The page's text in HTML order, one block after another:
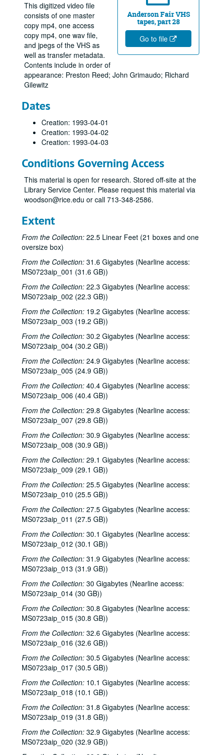
Anderson Fair VHS
tapes, part 28
Go to file
This digitized video file
consists of one master
copy mp4, one access
copy mp4, one wav file,
and jpegs of the VHS as
well as transfer metadata.
Contents include in order of
appearance: Preston Reed; John Grimaudo; Richard
Gilewitz
Dates
Creation: 1993-04-01
Creation: 1993-04-02
Creation: 1993-04-03
Conditions Governing Access
This material is open for research. Stored off-site at the
Library Service Center. Please request this material via
woodson@rice.edu or call 713-348-2586.
Extent
From the Collection: 22.5 Linear Feet (21 boxes and one
oversize box)
From the Collection: 31.6 Gigabytes (Nearline access:
MS0723aip_001 (31.6 GB))
From the Collection: 22.3 Gigabytes (Nearline access:
MS0723aip_002 (22.3 GB))
From the Collection: 19.2 Gigabytes (Nearline access:
MS0723aip_003 (19.2 GB))
From the Collection: 30.2 Gigabytes (Nearline access:
MS0723aip_004 (30.2 GB))
From the Collection: 24.9 Gigabytes (Nearline access:
MS0723aip_005 (24.9 GB))
From the Collection: 40.4 Gigabytes (Nearline access:
MS0723aip_006 (40.4 GB))
From the Collection: 29.8 Gigabytes (Nearline access:
MS0723aip_007 (29.8 GB))
From the Collection: 30.9 Gigabytes (Nearline access:
MS0723aip_008 (30.9 GB))
From the Collection: 29.1 Gigabytes (Nearline access:
MS0723aip_009 (29.1 GB))
From the Collection: 25.5 Gigabytes (Nearline access:
MS0723aip_010 (25.5 GB))
From the Collection: 27.5 Gigabytes (Nearline access:
MS0723aip_011 (27.5 GB))
From the Collection: 30.1 Gigabytes (Nearline access:
MS0723aip_012 (30.1 GB))
From the Collection: 31.9 Gigabytes (Nearline access:
MS0723aip_013 (31.9 GB))
From the Collection: 30 Gigabytes (Nearline access:
MS0723aip_014 (30 GB))
From the Collection: 30.8 Gigabytes (Nearline access:
MS0723aip_015 (30.8 GB))
From the Collection: 32.6 Gigabytes (Nearline access:
MS0723aip_016 (32.6 GB))
From the Collection: 30.5 Gigabytes (Nearline access:
MS0723aip_017 (30.5 GB))
From the Collection: 10.1 Gigabytes (Nearline access:
MS0723aip_018 (10.1 GB))
From the Collection: 31.8 Gigabytes (Nearline access:
MS0723aip_019 (31.8 GB))
From the Collection: 32.9 Gigabytes (Nearline access:
MS0723aip_020 (32.9 GB))